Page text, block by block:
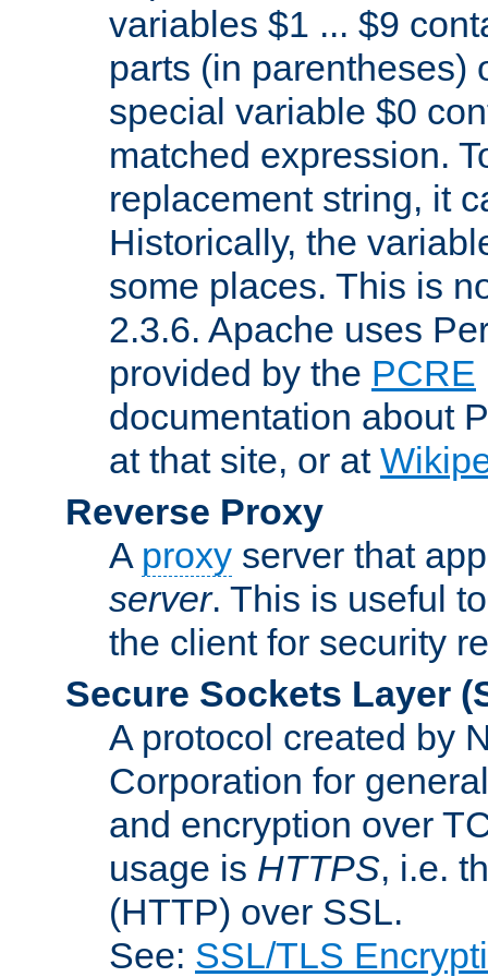
variables $1 ... $9
parts (in parentheses)
special variable $0
matched expression.
replacement string, it
Historically, the
some places. This is
2.3.6. Apache uses
provided by the PCRE
documentation about
at that site, or at
Reverse Proxy
A proxy server that
server. This is useful
the client for security
Secure Sockets Layer
A protocol created by
Corporation for
and encryption over
usage is HTTPS, i.e.
(HTTP) over SSL.
See: SSL/TLS